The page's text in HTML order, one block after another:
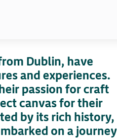
Dublin, have
and experiences.
passion for craft
canvas for their
by its rich history,
on a